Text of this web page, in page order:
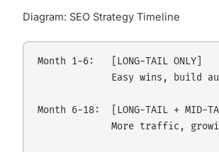
Diagram: SEO Strategy Timeline
Month 1-6:   [LONG-TAIL ONLY]
Easy wins, build
Month 6-18:  [LONG-TAIL + MID-
More traffic,